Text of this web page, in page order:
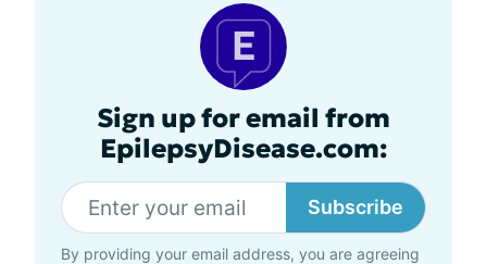
Sign up for email from
EpilepsyDisease.com:
Subscribe
By providing your email address, you are agreeing